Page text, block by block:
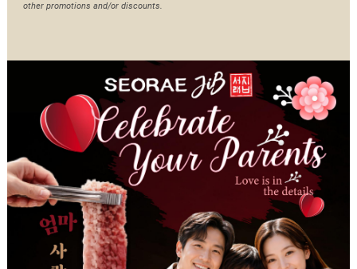
other promotions and/or discounts.